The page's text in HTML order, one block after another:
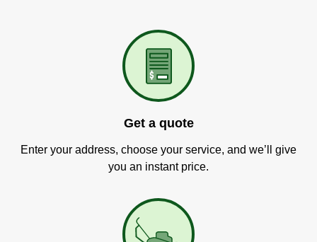
Get a quote
Enter your address, choose your service, and we’ll give
you an instant price.